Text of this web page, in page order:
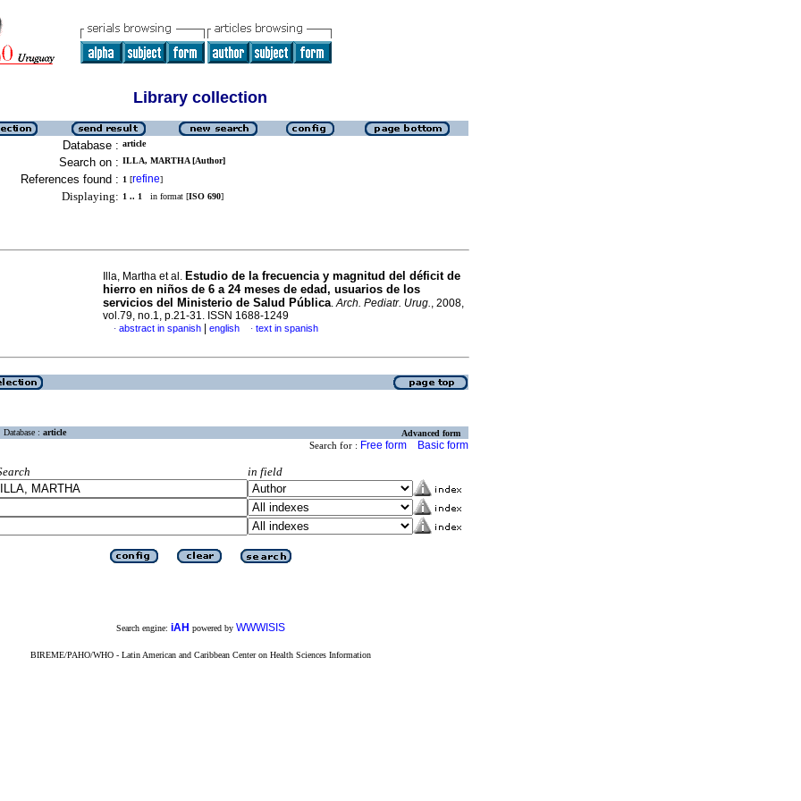
Library collection
Database : article
Search on : ILLA, MARTHA [Author]
References found : 1 [refine]
Displaying: 1 .. 1 in format [ISO 690]
Illa, Martha et al. Estudio de la frecuencia y magnitud del déficit de
hierro en niños de 6 a 24 meses de edad, usuarios de los
servicios del Ministerio de Salud Pública.Arch. Pediatr. Urug., 2008,
vol.79, no.1, p.21-31. ISSN 1688-1249
· abstract in spanish english · text in spanish
Database : article Advanced form
Search for : Free form Basic form
in field
Search engine: iAH powered by WWWISIS
BIREME/PAHO/WHO - Latin American and Caribbean Center on Health Sciences Information